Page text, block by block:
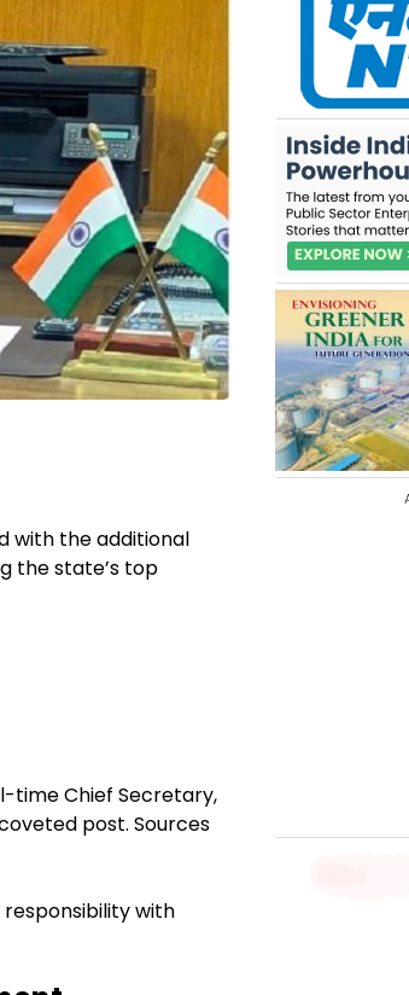
with the additional
the state’s top
time Chief Secretary,
post. Sources
with